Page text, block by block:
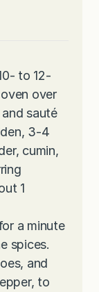
to 12-
over
sauté
3-4
cumin,
1
a minute
spices.
and
to